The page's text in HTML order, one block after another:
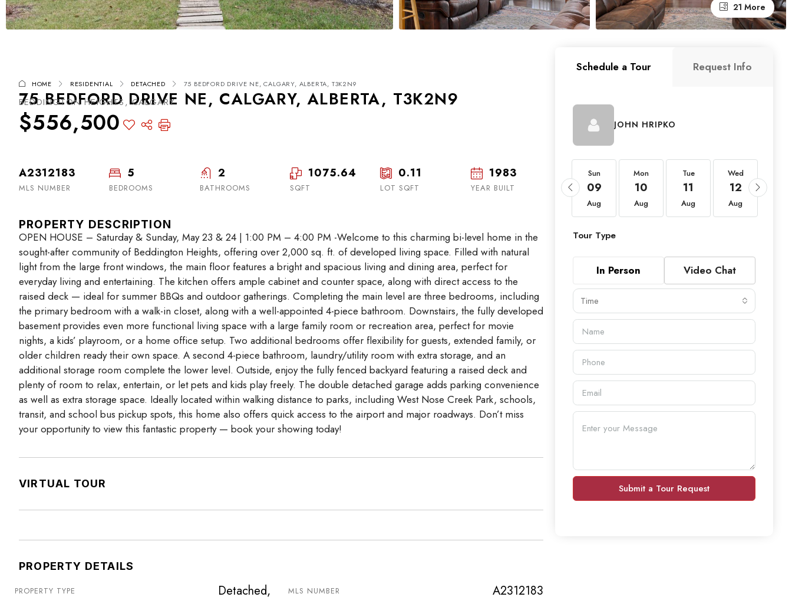
21 More
HOME RESIDENTIAL DETACHED 75 BEDFORD DRIVE NE, CALGARY, ALBERTA, T3K2N9
75 BEDFORD DRIVE NE, CALGARY, ALBERTA, T3K2N9
BEDDINGTON HEIGHTS, CALGARY
$556,500
A2312183
MLS NUMBER
5
BEDROOMS
2
BATHROOMS
1075.64
SQFT
0.11
LOT SQFT
1983
YEAR BUILT
PROPERTY DESCRIPTION
OPEN HOUSE – Saturday & Sunday, May 23 & 24 | 1:00 PM – 4:00 PM -Welcome to this charming bi-level home in the
sought-after community of Beddington Heights, offering over 2,000 sq. ft. of developed living space. Filled with natural
light from the large front windows, the main floor features a bright and spacious living and dining area, perfect for
everyday living and entertaining. The kitchen offers ample cabinet and counter space, along with direct access to the
raised deck — ideal for summer BBQs and outdoor gatherings. Completing the main level are three bedrooms, including
the primary bedroom with a walk-in closet, along with a well-appointed 4-piece bathroom. Downstairs, the fully developed
basement provides even more functional living space with a large family room or recreation area, perfect for movie
nights, a kids’ playroom, or a home office setup. Two additional bedrooms offer flexibility for guests, extended family, or
older children ready their own space. A second 4-piece bathroom, laundry/utility room with extra storage, and an
additional storage room complete the lower level. Outside, enjoy the fully fenced backyard featuring a raised deck and
plenty of room to relax, entertain, or let pets and kids play freely. The double detached garage adds parking convenience
as well as extra storage space. Ideally located within walking distance to parks, including West Nose Creek Park, schools,
transit, and school bus pickup spots, this home also offers quick access to the airport and major roadways. Don’t miss
your opportunity to view this fantastic property — book your showing today!
VIRTUAL TOUR
PROPERTY DETAILS
PROPERTY TYPE
Detached,
MLS NUMBER A2312183
Schedule a Tour Request Info
JOHN HRIPKO
Thu
20
Sat
22
Sun
09
Aug
Mon
10
Aug
Tue
11
Aug
Wed
12
Aug
Tour Type
In Person Video Chat
Time
Submit a Tour Request